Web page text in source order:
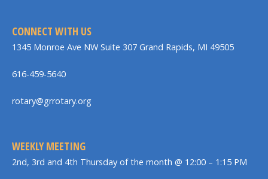
CONNECT WITH US
1345 Monroe Ave NW Suite 307 Grand Rapids, MI 49505
616-459-5640
rotary@grrotary.org
WEEKLY MEETING
2nd, 3rd and 4th Thursday of the month @ 12:00 – 1:15 PM